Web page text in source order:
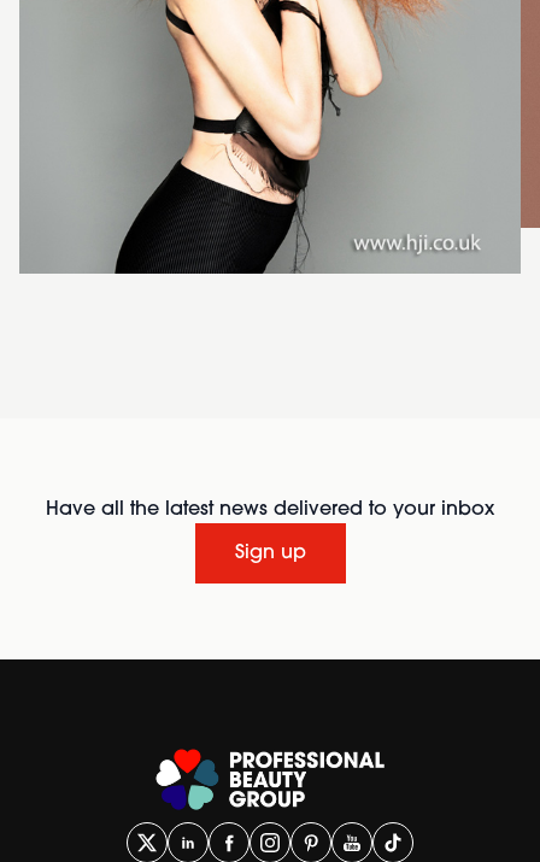
Have all the latest news delivered to your inbox
Sign up